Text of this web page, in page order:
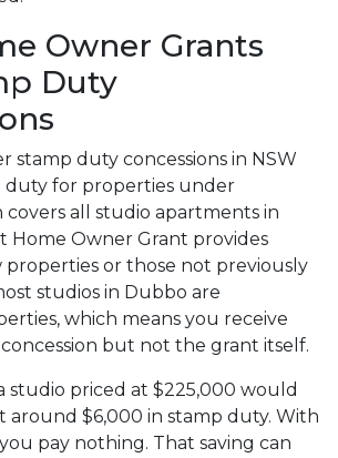
Owner Grants
Duty
stamp duty concessions in NSW
duty for properties under
covers all studio apartments in
Home Owner Grant provides
properties or those not previously
studios in Dubbo are
which means you receive
but not the grant itself.
studio priced at $225,000 would
around $6,000 in stamp duty. With
pay nothing. That saving can